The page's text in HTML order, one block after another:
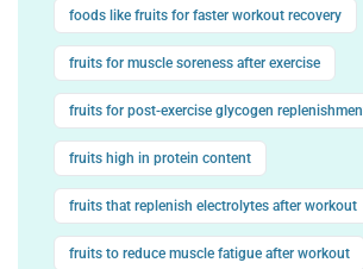
foods like fruits for faster workout recovery
fruits for muscle soreness after exercise
fruits for post-exercise glycogen
fruits high in protein content
fruits that replenish electrolytes after workout
fruits to reduce muscle fatigue after workout